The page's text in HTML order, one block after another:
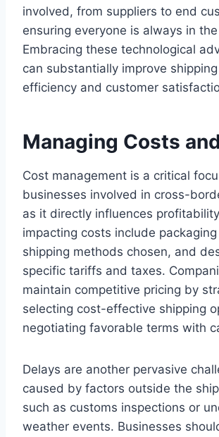
involved, from suppliers to end
ensuring everyone is always in
Embracing these technological
can substantially improve
efficiency and customer
Managing Costs
Cost management is a critical
businesses involved in cross-
as it directly influences
impacting costs include
shipping methods chosen, and
specific tariffs and taxes.
maintain competitive pricing by
selecting cost-effective shipping
negotiating favorable terms with
Delays are another pervasive
caused by factors outside the
such as customs inspections or
weather events. Businesses